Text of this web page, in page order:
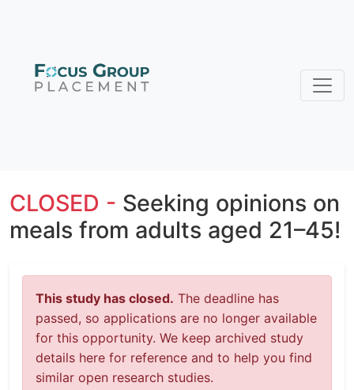
CLOSED - Seeking opinions on
meals from adults aged 21–45!
This study has closed. The deadline has
passed, so applications are no longer available
for this opportunity. We keep archived study
details here for reference and to help you find
similar open research studies.